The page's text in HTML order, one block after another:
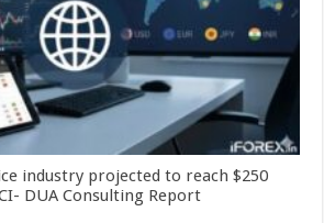
industry projected to reach $250
DUA Consulting Report